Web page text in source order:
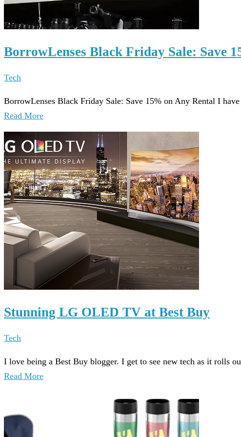
BorrowLenses Black Friday Sale: Save
Tech
BorrowLenses Black Friday Sale: Save 15% on Any Rental I
Read More
Stunning LG OLED TV at Best Buy
Tech
I love being a Best Buy blogger. I get to see new tech as it rolls
Read More